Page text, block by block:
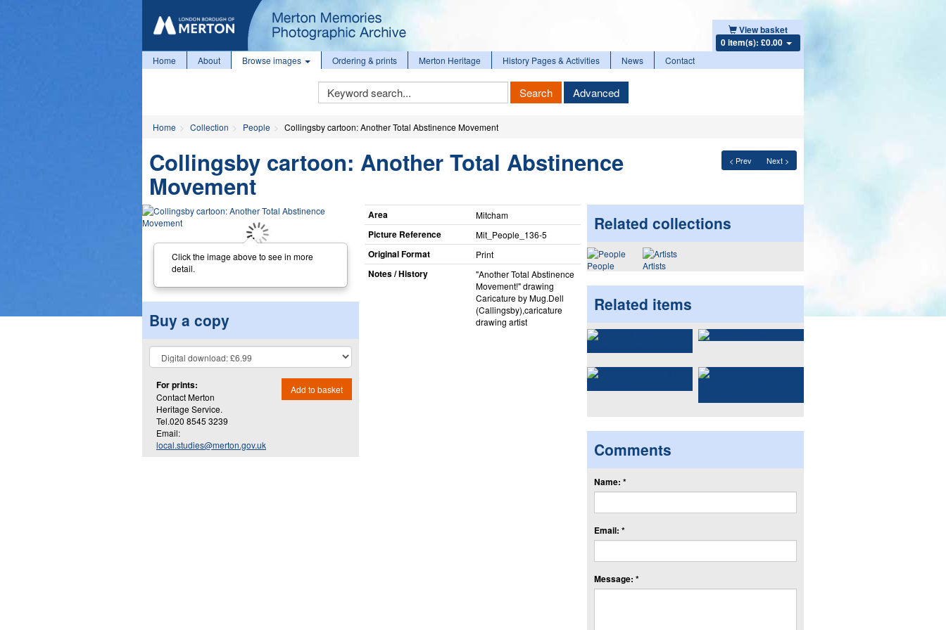
View basket
0 item(s): £0.00
Home About Browse images Ordering & prints Merton Heritage History Pages & Activities News Contact
Keyword
Search
Search Advanced
Home Collection People Collingsby cartoon: Another Total Abstinence Movement
< Prev Next >
Collingsby cartoon: Another Total Abstinence
Movement
Click the image above to see in more
detail.
Buy a copy
For prints:
Contact Merton
Heritage Service.
Tel.020 8545 3239
Email:
local.studies@merton.gov.uk
Add to basket
Area Mitcham
Picture Reference Mit_​People_​136-5
Original Format Print
Notes / History
"Another Total Abstinence
Movement!" drawing
Caricature by Mug.Dell
(Callingsby),caricature
drawing artist
Related collections
People Artists
Related items
Comments
Name: *
Email: *
Message: *